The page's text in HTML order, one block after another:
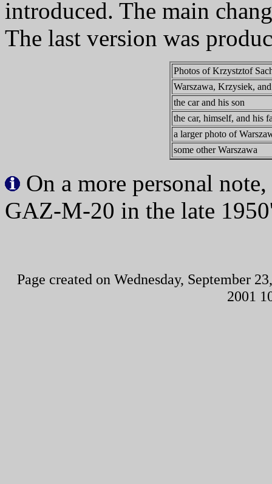
introduced. The main
The last version was
Photos of Krzystztof
Warszawa, Krzysiek,
the car and his son
the car, himself, and his
a larger photo of
some other Warszawa
On a more personal
GAZ-M-20 in the late
Page created on Wednesday, September
2001